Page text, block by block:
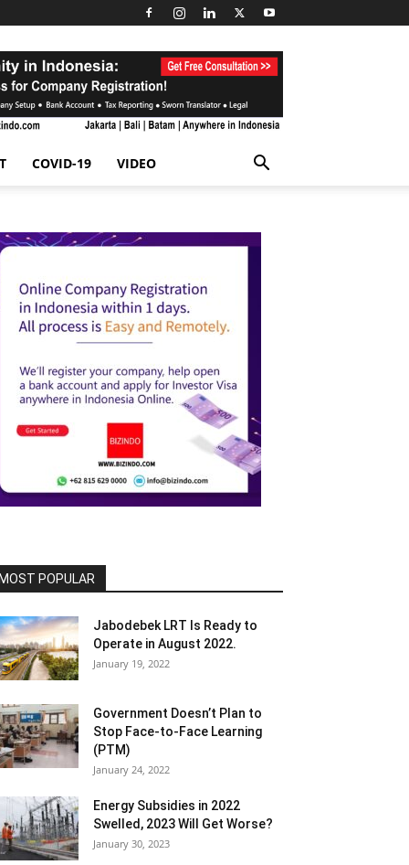
COVID-19 VIDEO
MOST POPULAR
Jabodebek LRT Is Ready to
Operate in August 2022.
January 19, 2022
Government Doesn’t Plan to
Stop Face-to-Face Learning
(PTM)
January 24, 2022
Energy Subsidies in 2022
Swelled, 2023 Will Get Worse?
January 30, 2023